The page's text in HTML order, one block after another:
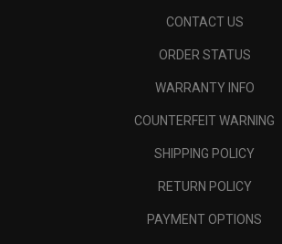
CONTACT US
ORDER STATUS
WARRANTY INFO
COUNTERFEIT WARNING
SHIPPING POLICY
RETURN POLICY
PAYMENT OPTIONS